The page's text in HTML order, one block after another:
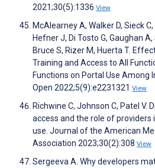
2021;30(5):1336 View
McAlearney A, Walker D, Sieck
Hefner J, Di Tosto G, Gaughan
Bruce S, Rizer M, Huerta T.
Training and Access to All
Functions on Portal Use Among
Open 2022;5(9):e2231321 View
Richwine C, Johnson C, Patel V.
access and the role of providers
use. Journal of the American
Association 2023;30(2):308 View
Sergeeva A. Why developers